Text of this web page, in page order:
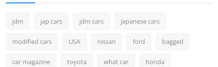
jdm jap cars jdm cars japanese cars
modified cars USA nissan ford bagged
car magazine toyota what car honda